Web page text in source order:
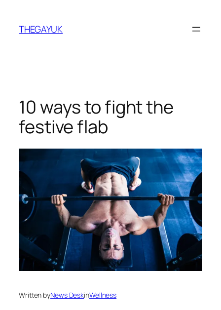
content
THEGAYUK
10 ways to fight the
festive flab
Written byNews DeskinWellness